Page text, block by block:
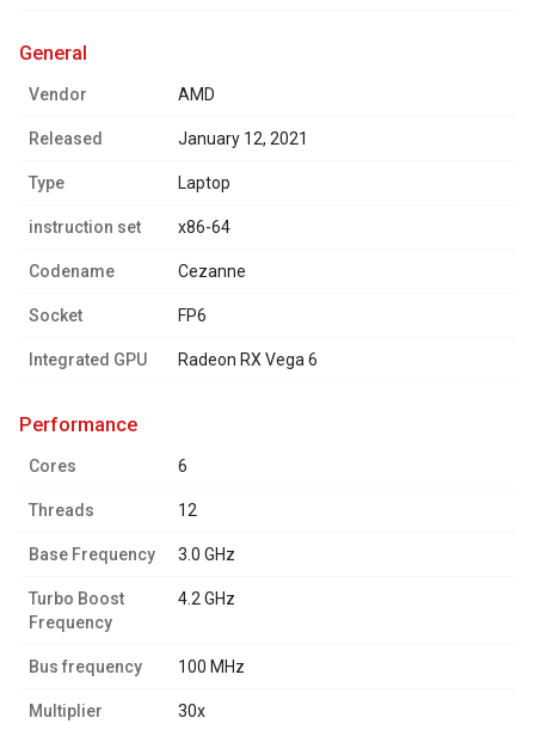
general
Vendor AMD
Released January 12, 2021
Type Laptop
instruction set x86-64
Codename Cezanne
Socket FP6
Integrated GPU Radeon RX Vega 6
performance
Cores 6
Threads 12
Base Frequency 3.0 GHz
Turbo Boost
Frequency
4.2 GHz
Bus frequency 100 MHz
Multiplier 30x